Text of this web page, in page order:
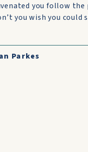
you follow
you wish you could
Parkes